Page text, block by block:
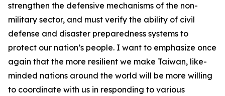
strengthen the defensive mechanisms of the non-
military sector, and must verify the ability of civil
defense and disaster preparedness systems to
protect our nation’s people. I want to emphasize once
again that the more resilient we make Taiwan, like-
minded nations around the world will be more willing
to coordinate with us in responding to various